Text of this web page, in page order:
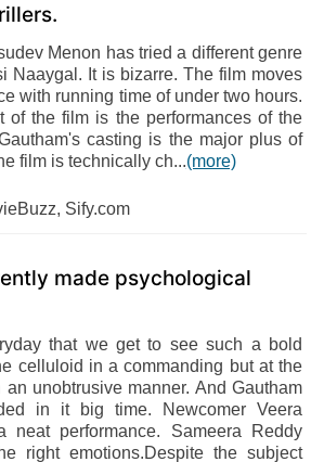
Menon has tried a different genre
Naaygal. It is bizarre. The film moves
with running time of under two hours.
of the film is the performances of the
casting is the major plus of
film is technically ch...(more)
Sify.com
made psychological
that we get to see such a bold
celluloid in a commanding but at the
an unobtrusive manner. And Gautham
in it big time. Newcomer Veera
neat performance. Sameera Reddy
right emotions.Despite the subject